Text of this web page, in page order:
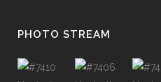
PHOTO STREAM